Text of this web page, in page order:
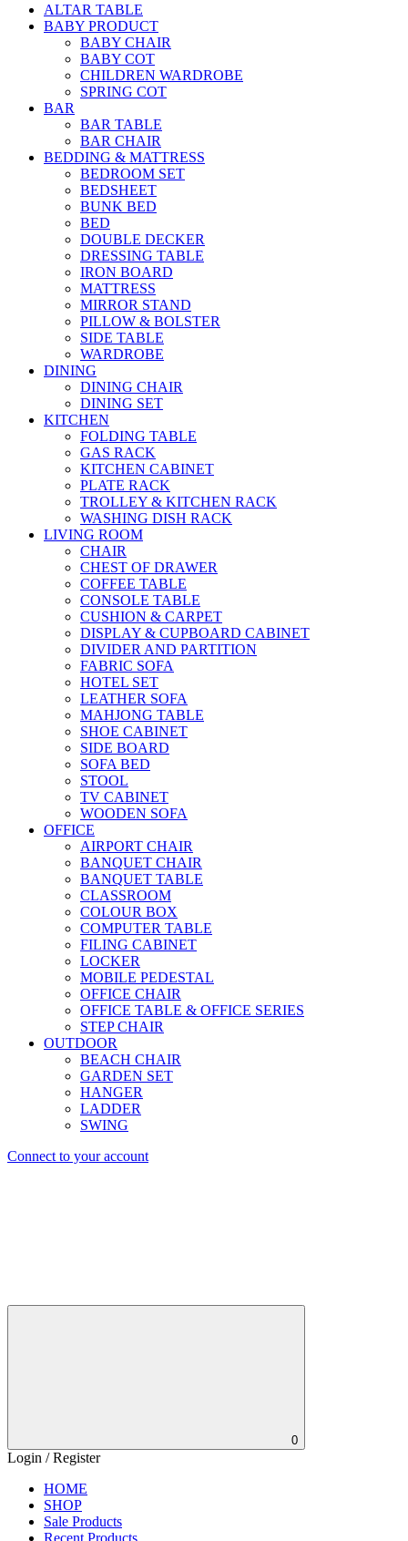
ALTAR TABLE
BABY PRODUCT
BABY CHAIR
BABY COT
CHILDREN WARDROBE
SPRING COT
BAR
BAR TABLE
BAR CHAIR
BEDDING & MATTRESS
BEDROOM SET
BEDSHEET
BUNK BED
BED
DOUBLE DECKER
DRESSING TABLE
IRON BOARD
MATTRESS
MIRROR STAND
PILLOW & BOLSTER
SIDE TABLE
WARDROBE
DINING
DINING CHAIR
DINING SET
KITCHEN
FOLDING TABLE
GAS RACK
KITCHEN CABINET
PLATE RACK
TROLLEY & KITCHEN RACK
WASHING DISH RACK
LIVING ROOM
CHAIR
CHEST OF DRAWER
COFFEE TABLE
CONSOLE TABLE
CUSHION & CARPET
DISPLAY & CUPBOARD CABINET
DIVIDER AND PARTITION
FABRIC SOFA
HOTEL SET
LEATHER SOFA
MAHJONG TABLE
SHOE CABINET
SIDE BOARD
SOFA BED
STOOL
TV CABINET
WOODEN SOFA
OFFICE
AIRPORT CHAIR
BANQUET CHAIR
BANQUET TABLE
CLASSROOM
COLOUR BOX
COMPUTER TABLE
FILING CABINET
LOCKER
MOBILE PEDESTAL
OFFICE CHAIR
OFFICE TABLE & OFFICE SERIES
STEP CHAIR
OUTDOOR
BEACH CHAIR
GARDEN SET
HANGER
LADDER
SWING
Connect to your account
0
Login / Register
HOME
SHOP
Sale Products
Recent Products